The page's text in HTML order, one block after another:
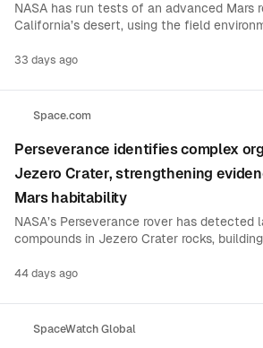
NASA has run tests of an advanced Mars
California’s desert, using the field
designs aimed at avoiding entrapment in
dust. The prototype is intended to help
robots that can reason about conditions
challenging terrain more reliably.
33 days ago
Space.com
Perseverance identifies complex
Jezero Crater, strengthening
Mars habitability
NASA’s Perseverance rover has detected
compounds in Jezero Crater rocks,
of a potential biosignature from the Bright
findings come from new analyses of
layered materials that could preserve
44 days ago
SpaceWatch Global